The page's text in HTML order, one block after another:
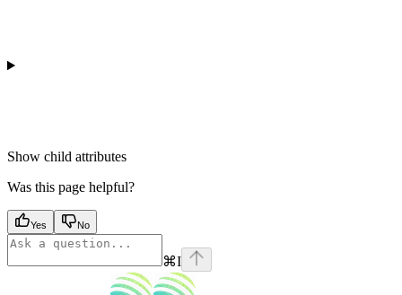
Show child attributes
Was this page helpful?
Yes No
⌘I